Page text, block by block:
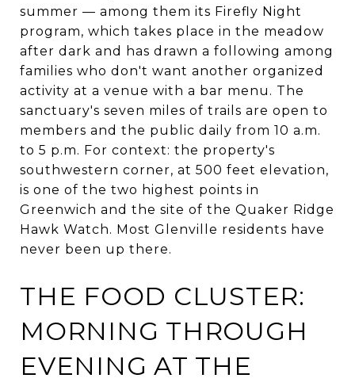
summer — among them its Firefly Night
program, which takes place in the meadow
after dark and has drawn a following among
families who don't want another organized
activity at a venue with a bar menu. The
sanctuary's seven miles of trails are open to
members and the public daily from 10 a.m.
to 5 p.m. For context: the property's
southwestern corner, at 500 feet elevation,
is one of the two highest points in
Greenwich and the site of the Quaker Ridge
Hawk Watch. Most Glenville residents have
never been up there.
THE FOOD CLUSTER:
MORNING THROUGH
EVENING AT THE